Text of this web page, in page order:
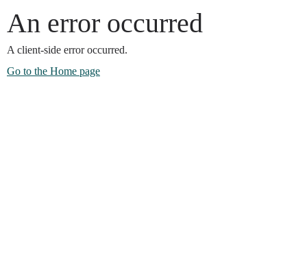
An error occurred
A client-side error occurred.
Go to the Home page